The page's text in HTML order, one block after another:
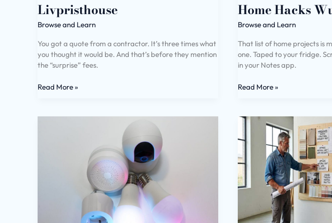
Livpristhouse
Browse and Learn
You got a quote from a contractor. It’s three times what
you thought it would be. And that’s before they mention
the “surprise” fees.
Read More »
Home Hacks
Browse and Learn
That list of home projects is
one. Taped to your fridge.
in your Notes app.
Read More »
Decoratoradvice
Miprenovate
Tips
By
Myinteriorpalace